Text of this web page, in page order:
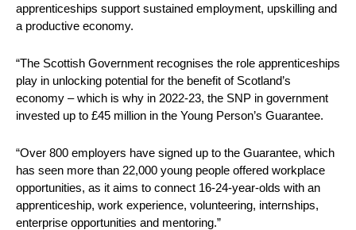
apprenticeships support sustained employment, upskilling and
a productive economy.
“The Scottish Government recognises the role apprenticeships
play in unlocking potential for the benefit of Scotland’s
economy – which is why in 2022-23, the SNP in government
invested up to £45 million in the Young Person’s Guarantee.
“Over 800 employers have signed up to the Guarantee, which
has seen more than 22,000 young people offered workplace
opportunities, as it aims to connect 16-24-year-olds with an
apprenticeship, work experience, volunteering, internships,
enterprise opportunities and mentoring.”